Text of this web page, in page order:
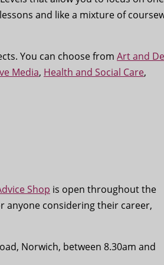
and like a mixture of
You can choose from Art and
Media, Health and Social Care,
Shop is open throughout the
anyone considering their career,
Norwich, between 8.30am and